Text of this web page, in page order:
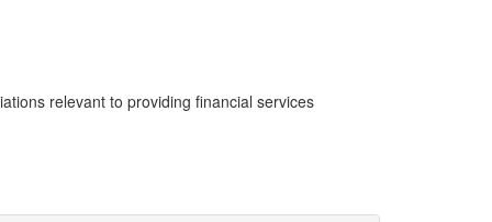
relevant to providing financial services